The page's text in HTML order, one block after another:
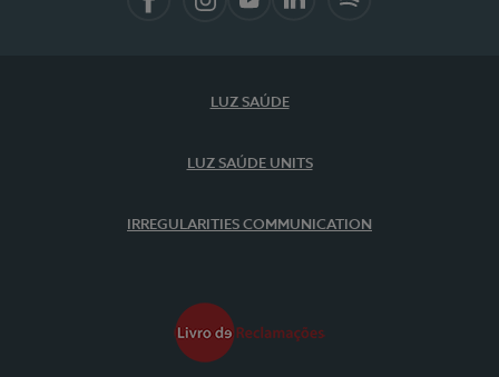
LUZ SAÚDE
LUZ SAÚDE UNITS
IRREGULARITIES COMMUNICATION